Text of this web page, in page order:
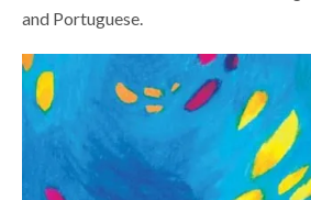
and Portuguese.